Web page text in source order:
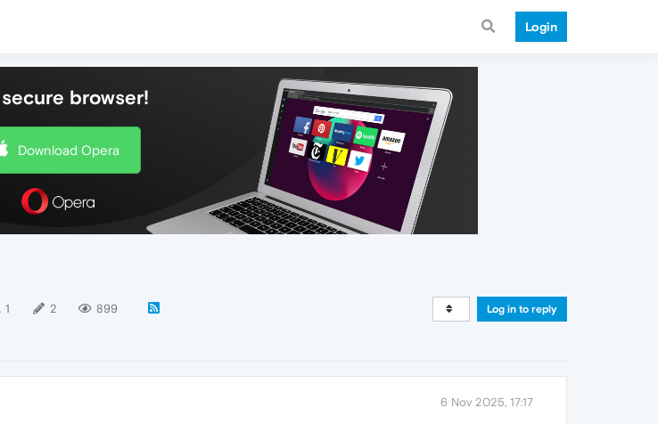
Login
browser!
Download Opera
1 2 899 Log in to reply
6 Nov 2025, 17:17